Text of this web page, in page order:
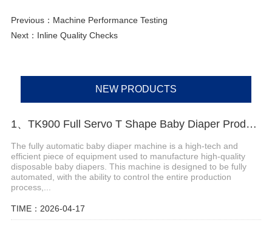
Previous： Machine Performance Testing
Next： Inline Quality Checks
NEW PRODUCTS
1、TK900 Full Servo T Shape Baby Diaper Production Line+Auto Bagger
The fully automatic baby diaper machine is a high-tech and
efficient piece of equipment used to manufacture high-quality
disposable baby diapers. This machine is designed to be fully
automated, with the ability to control the entire production
process,...
TIME：2026-04-17